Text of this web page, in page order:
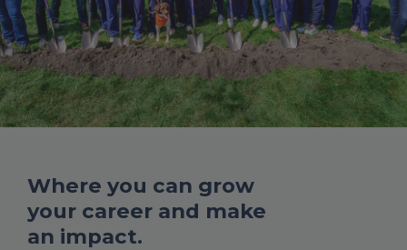
Where you can grow
your career and make
an impact.